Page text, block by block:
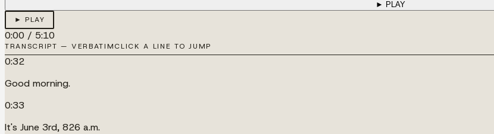
► PLAY
► PLAY
0:00 / 5:10
TRANSCRIPT — VERBATIMCLICK A LINE TO JUMP
0:32
Good morning.
0:33
It's June 3rd, 826 a.m.